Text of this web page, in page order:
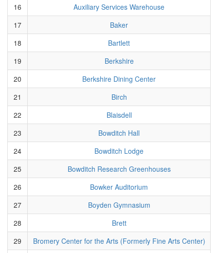
16
Auxiliary Services Warehouse
17
Baker
18
Bartlett
19
Berkshire
20
Berkshire Dining Center
21
Birch
22
Blaisdell
23
Bowditch Hall
24
Bowditch Lodge
25
Bowditch Research Greenhouses
26
Bowker Auditorium
27
Boyden Gymnasium
28
Brett
29
Bromery Center for the Arts (Formerly Fine Arts Center)